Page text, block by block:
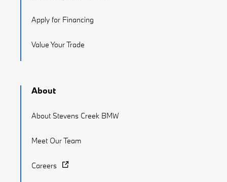
Apply for Financing
Value Your Trade
About
About Stevens Creek BMW
Meet Our Team
Careers